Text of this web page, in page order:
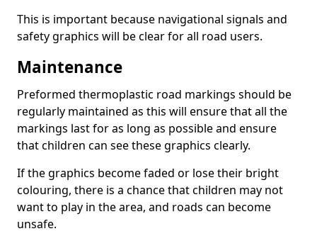
This is important because navigational signals and
safety graphics will be clear for all road users.
Maintenance
Preformed thermoplastic road markings should be
regularly maintained as this will ensure that all the
markings last for as long as possible and ensure
that children can see these graphics clearly.
If the graphics become faded or lose their bright
colouring, there is a chance that children may not
want to play in the area, and roads can become
unsafe.